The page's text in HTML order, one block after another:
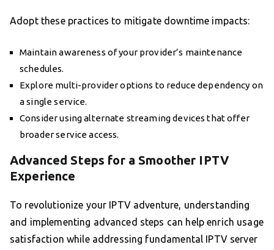
Adopt these practices to mitigate downtime impacts:
Maintain awareness of your provider’s maintenance
schedules.
Explore multi-provider options to reduce dependency on
a single service.
Consider using alternate streaming devices that offer
broader service access.
Advanced Steps for a Smoother IPTV
Experience
To revolutionize your IPTV adventure, understanding
and implementing advanced steps can help enrich usage
satisfaction while addressing fundamental IPTV server